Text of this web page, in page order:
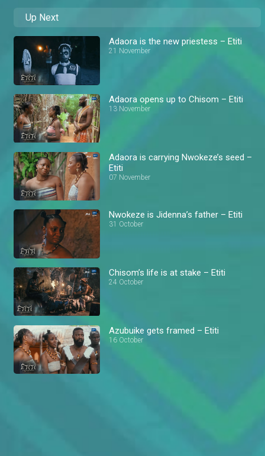
Up Next
Adaora is the new priestess – Etiti
21 November
Adaora opens up to Chisom – Etiti
13 November
Adaora is carrying Nwokeze’s seed –
Etiti
07 November
Nwokeze is Jidenna’s father – Etiti
31 October
Chisom’s life is at stake – Etiti
24 October
Azubuike gets framed – Etiti
16 October